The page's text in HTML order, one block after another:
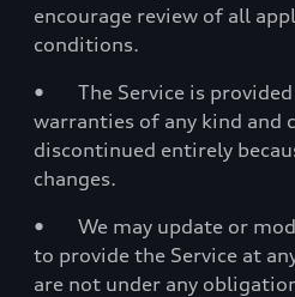
encourage review of all
conditions.
• The Service is provided
warranties of any kind and
discontinued entirely
changes.
• We may update or
to provide the Service at
are not under any